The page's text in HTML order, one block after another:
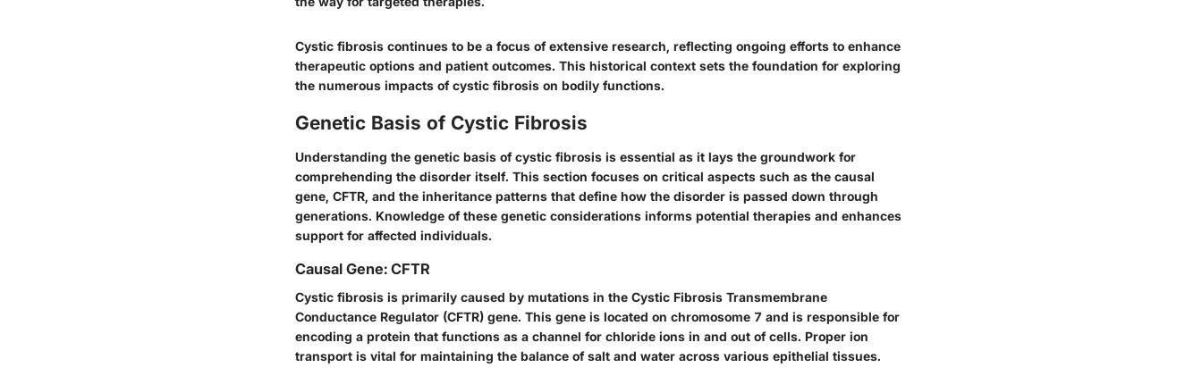
Cystic fibrosis continues to be a focus of extensive research, reflecting ongoing efforts to enhance
therapeutic options and patient outcomes. This historical context sets the foundation for exploring
the numerous impacts of cystic fibrosis on bodily functions.
Genetic Basis of Cystic Fibrosis
Understanding the genetic basis of cystic fibrosis is essential as it lays the groundwork for
comprehending the disorder itself. This section focuses on critical aspects such as the causal
gene, CFTR, and the inheritance patterns that define how the disorder is passed down through
generations. Knowledge of these genetic considerations informs potential therapies and enhances
support for affected individuals.
Causal Gene: CFTR
Cystic fibrosis is primarily caused by mutations in the Cystic Fibrosis Transmembrane
Conductance Regulator (CFTR) gene. This gene is located on chromosome 7 and is responsible for
encoding a protein that functions as a channel for chloride ions in and out of cells. Proper ion
transport is vital for maintaining the balance of salt and water across various epithelial tissues.